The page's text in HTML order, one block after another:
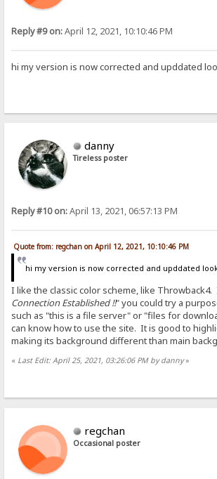
Reply #9 on:April 12, 2021, 10:10:46 PM
hi my version is now corrected and upddated
danny
Tireless poster
Reply #10 on:April 13, 2021, 06:57:13 PM
Quote from: regchan on April 12, 2021, 10:10:46 PM
hi my version is now corrected and upddated
I like the classic color scheme, like
Connection Established !!" you could try a
such as "this is a file server" or "files for
can know how to use the site. It is good to
making its background different than main
« Last Edit: April 25, 2021, 03:26:06 PM by danny»
regchan
Occasional poster